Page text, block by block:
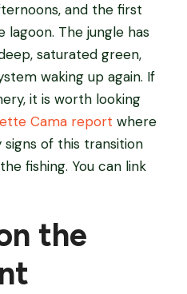
and the first
The jungle has
saturated green,
waking up again. If
it is worth looking
Cama report where
of this transition
fishing. You can link
the